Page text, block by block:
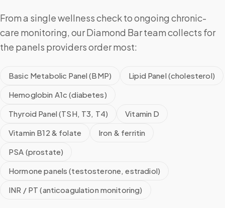
From a single wellness check to ongoing chronic-
care monitoring, our Diamond Bar team collects for
the panels providers order most:
Basic Metabolic Panel (BMP)
Lipid Panel (cholesterol)
Hemoglobin A1c (diabetes)
Thyroid Panel (TSH, T3, T4)
Vitamin D
Vitamin B12 & folate
Iron & ferritin
PSA (prostate)
Hormone panels (testosterone, estradiol)
INR / PT (anticoagulation monitoring)